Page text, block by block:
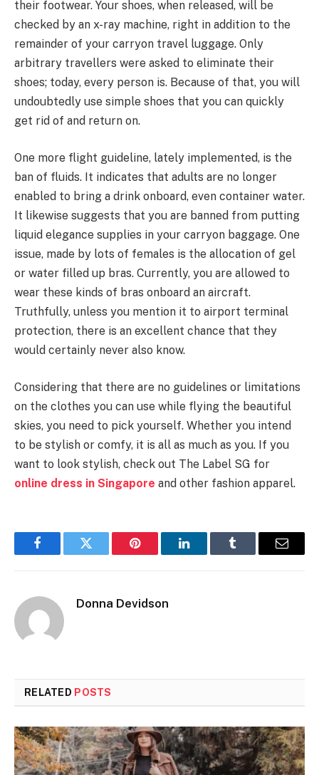
their footwear. Your shoes, when released, will be
checked by an x-ray machine, right in addition to the
remainder of your carryon travel luggage. Only
arbitrary travellers were asked to eliminate their
shoes; today, every person is. Because of that, you will
undoubtedly use simple shoes that you can quickly
get rid of and return on.
One more flight guideline, lately implemented, is the
ban of fluids. It indicates that adults are no longer
enabled to bring a drink onboard, even container water.
It likewise suggests that you are banned from putting
liquid elegance supplies in your carryon baggage. One
issue, made by lots of females is the allocation of gel
or water filled up bras. Currently, you are allowed to
wear these kinds of bras onboard an aircraft.
Truthfully, unless you mention it to airport terminal
protection, there is an excellent chance that they
would certainly never also know.
Considering that there are no guidelines or limitations
on the clothes you can use while flying the beautiful
skies, you need to pick yourself. Whether you intend
to be stylish or comfy, it is all as much as you. If you
want to look stylish, check out The Label SG for
online dress in Singapore and other fashion apparel.
FacebookTwitter Pinterest LinkedInTumblr Email
Donna Devidson
RELATED POSTS